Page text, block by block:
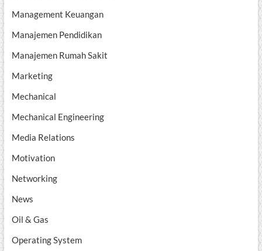
Management Keuangan
Manajemen Pendidikan
Manajemen Rumah Sakit
Marketing
Mechanical
Mechanical Engineering
Media Relations
Motivation
Networking
News
Oil & Gas
Operating System